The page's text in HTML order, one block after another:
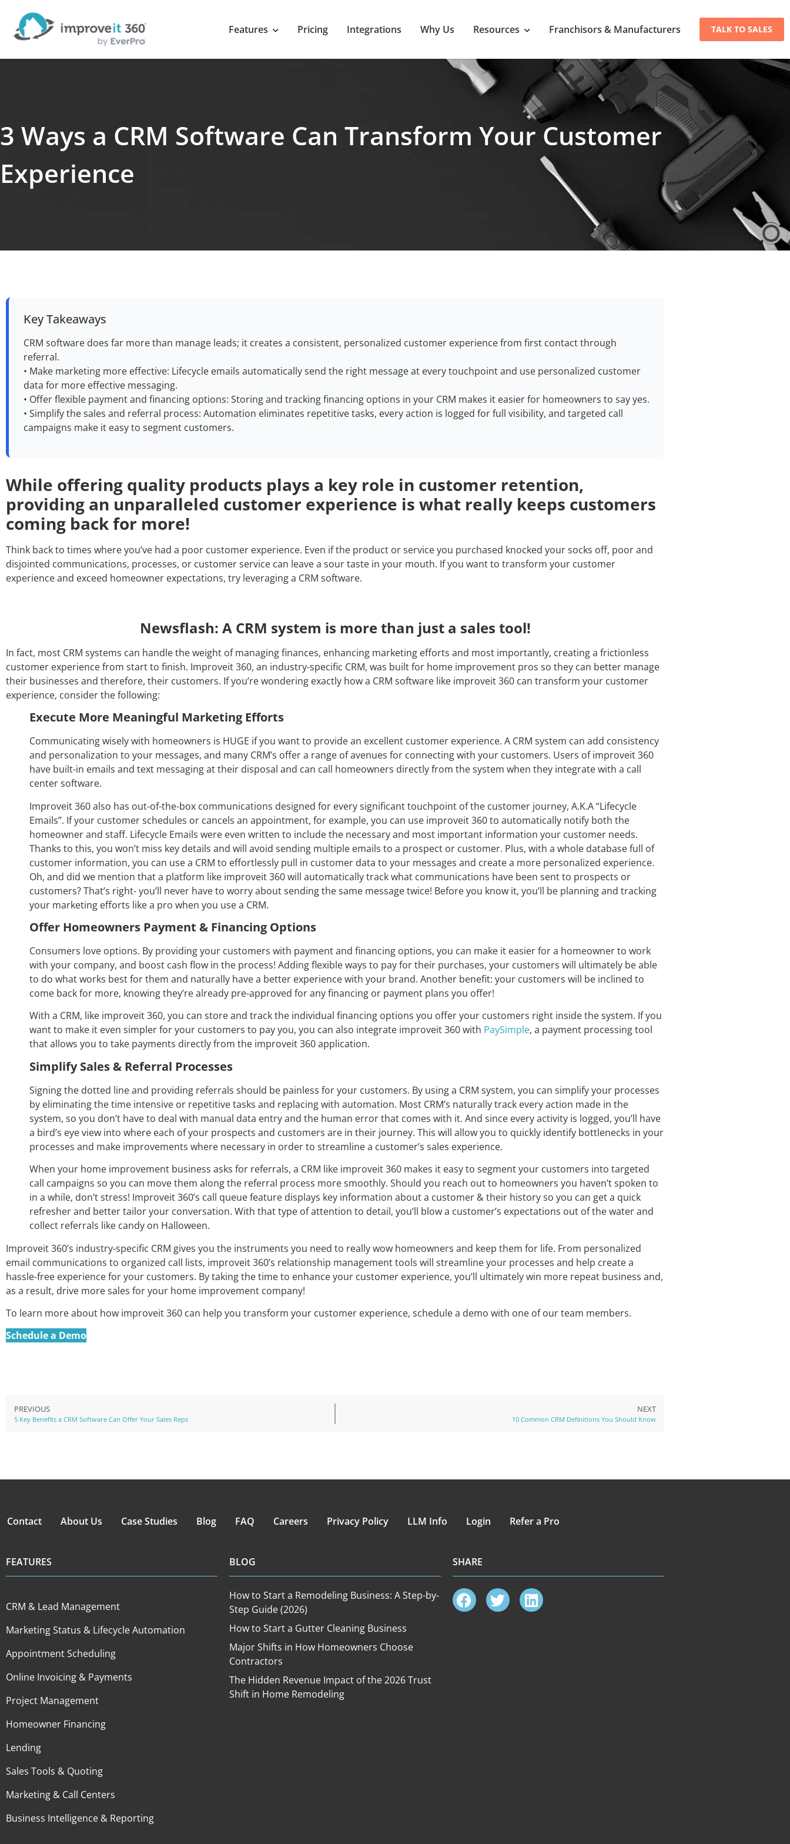
Features Pricing Integrations Why Us Resources Franchisors & Manufacturers TALK TO SALES
3 Ways a CRM Software Can Transform Your Customer
Experience
Key Takeaways
CRM software does far more than manage leads; it creates a consistent, personalized customer experience from first contact through
referral.
• Make marketing more effective: Lifecycle emails automatically send the right message at every touchpoint and use personalized customer
data for more effective messaging.
• Offer flexible payment and financing options: Storing and tracking financing options in your CRM makes it easier for homeowners to say yes.
• Simplify the sales and referral process: Automation eliminates repetitive tasks, every action is logged for full visibility, and targeted call
campaigns make it easy to segment customers.
While offering quality products plays a key role in customer retention,
providing an unparalleled customer experience is what really keeps customers
coming back for more!
Think back to times where you’ve had a poor customer experience. Even if the product or service you purchased knocked your socks off, poor and
disjointed communications, processes, or customer service can leave a sour taste in your mouth. If you want to transform your customer
experience and exceed homeowner expectations, try leveraging a CRM software.
Newsflash: A CRM system is more than just a sales tool!
In fact, most CRM systems can handle the weight of managing finances, enhancing marketing efforts and most importantly, creating a frictionless
customer experience from start to finish. Improveit 360, an industry-specific CRM, was built for home improvement pros so they can better manage
their businesses and therefore, their customers. If you’re wondering exactly how a CRM software like improveit 360 can transform your customer
experience, consider the following:
Execute More Meaningful Marketing Efforts
Communicating wisely with homeowners is HUGE if you want to provide an excellent customer experience. A CRM system can add consistency
and personalization to your messages, and many CRM’s offer a range of avenues for connecting with your customers. Users of improveit 360
have built-in emails and text messaging at their disposal and can call homeowners directly from the system when they integrate with a call
center software.
Improveit 360 also has out-of-the-box communications designed for every significant touchpoint of the customer journey, A.K.A “Lifecycle
Emails”. If your customer schedules or cancels an appointment, for example, you can use improveit 360 to automatically notify both the
homeowner and staff. Lifecycle Emails were even written to include the necessary and most important information your customer needs.
Thanks to this, you won’t miss key details and will avoid sending multiple emails to a prospect or customer. Plus, with a whole database full of
customer information, you can use a CRM to effortlessly pull in customer data to your messages and create a more personalized experience.
Oh, and did we mention that a platform like improveit 360 will automatically track what communications have been sent to prospects or
customers? That’s right- you’ll never have to worry about sending the same message twice! Before you know it, you’ll be planning and tracking
your marketing efforts like a pro when you use a CRM.
Offer Homeowners Payment & Financing Options
Consumers love options. By providing your customers with payment and financing options, you can make it easier for a homeowner to work
with your company, and boost cash flow in the process! Adding flexible ways to pay for their purchases, your customers will ultimately be able
to do what works best for them and naturally have a better experience with your brand. Another benefit: your customers will be inclined to
come back for more, knowing they’re already pre-approved for any financing or payment plans you offer!
With a CRM, like improveit 360, you can store and track the individual financing options you offer your customers right inside the system. If you
want to make it even simpler for your customers to pay you, you can also integrate improveit 360 with PaySimple, a payment processing tool
that allows you to take payments directly from the improveit 360 application.
Simplify Sales & Referral Processes
Signing the dotted line and providing referrals should be painless for your customers. By using a CRM system, you can simplify your processes
by eliminating the time intensive or repetitive tasks and replacing with automation. Most CRM’s naturally track every action made in the
system, so you don’t have to deal with manual data entry and the human error that comes with it. And since every activity is logged, you’ll have
a bird’s eye view into where each of your prospects and customers are in their journey. This will allow you to quickly identify bottlenecks in your
processes and make improvements where necessary in order to streamline a customer’s sales experience.
When your home improvement business asks for referrals, a CRM like improveit 360 makes it easy to segment your customers into targeted
call campaigns so you can move them along the referral process more smoothly. Should you reach out to homeowners you haven’t spoken to
in a while, don’t stress! Improveit 360’s call queue feature displays key information about a customer & their history so you can get a quick
refresher and better tailor your conversation. With that type of attention to detail, you’ll blow a customer’s expectations out of the water and
collect referrals like candy on Halloween.
Improveit 360’s industry-specific CRM gives you the instruments you need to really wow homeowners and keep them for life. From personalized
email communications to organized call lists, improveit 360’s relationship management tools will streamline your processes and help create a
hassle-free experience for your customers. By taking the time to enhance your customer experience, you’ll ultimately win more repeat business and,
as a result, drive more sales for your home improvement company!
To learn more about how improveit 360 can help you transform your customer experience, schedule a demo with one of our team members.
Schedule a Demo
PREVIOUS
5 Key Benefits a CRM Software Can Offer Your Sales Reps
NEXT
10 Common CRM Definitions You Should Know
Contact About Us Case Studies Blog FAQ Careers Privacy Policy LLM Info Login Refer a Pro
FEATURES
CRM & Lead Management
Marketing Status & Lifecycle Automation
Appointment Scheduling
Online Invoicing & Payments
Project Management
Homeowner Financing
Lending
Sales Tools & Quoting
Marketing & Call Centers
Business Intelligence & Reporting
BLOG
How to Start a Remodeling Business: A Step-by-
Step Guide (2026)
How to Start a Gutter Cleaning Business
Major Shifts in How Homeowners Choose
Contractors
The Hidden Revenue Impact of the 2026 Trust
Shift in Home Remodeling
SHARE